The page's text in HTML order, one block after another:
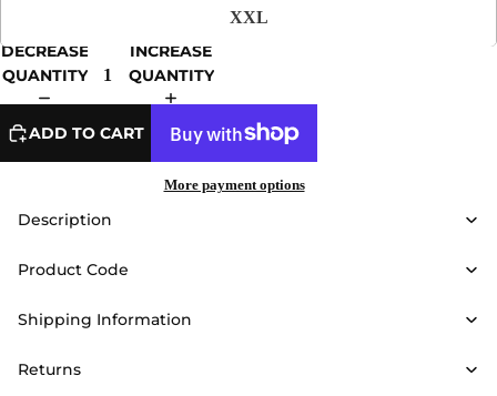
XXL
DECREASE
QUANTITY
INCREASE
QUANTITY
ADD TO CART
More payment options
Description
Product Code
Shipping Information
Returns